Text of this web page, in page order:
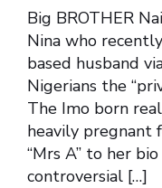
Big BROTHER
Nina who
based husband
Nigerians the
The Imo born
heavily pregnant
“Mrs A” to her
controversial […]